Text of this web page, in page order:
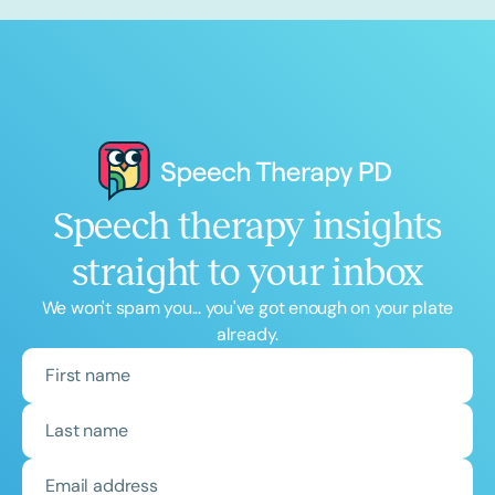
Speech therapy insights
straight to your inbox
We won't spam you... you've got enough on your plate
already.